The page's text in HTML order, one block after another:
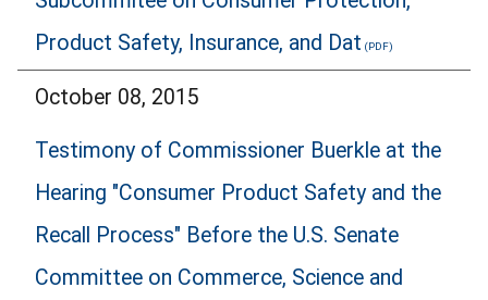
Product Safety, Insurance, and Dat
October 08, 2015
Testimony of Commissioner Buerkle at the
Hearing "Consumer Product Safety and the
Recall Process" Before the U.S. Senate
Committee on Commerce, Science and